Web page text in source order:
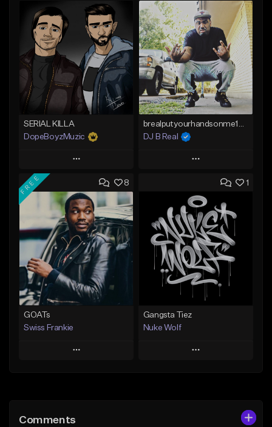
SERIAL KILLA
DopeBoyzMuzic
Play
Add to Queue
Add To Playlist
Like Beat
From $25.00
Find similar
DJ B Real
Play
Add to Queue
Add To Playlist
Like Beat
Not for sale
Find similar
8
FREE
GOATs
Swiss Frankie
Play
Like Beat
1
Gangsta Tiez
Nuke Wolf
Play
Comments